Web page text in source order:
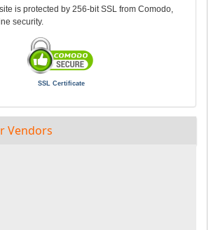
is protected by 256-bit SSL from Comodo,
security.
SSL Certificate
Vendors